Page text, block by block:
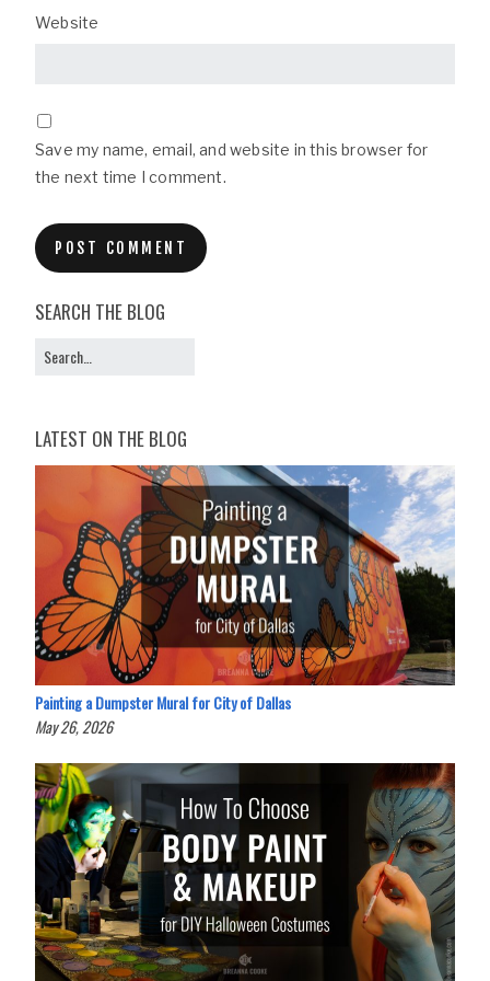
Website
Save my name, email, and website in this browser for
the next time I comment.
SEARCH THE BLOG
LATEST ON THE BLOG
Painting a Dumpster Mural for City of Dallas
May 26, 2026